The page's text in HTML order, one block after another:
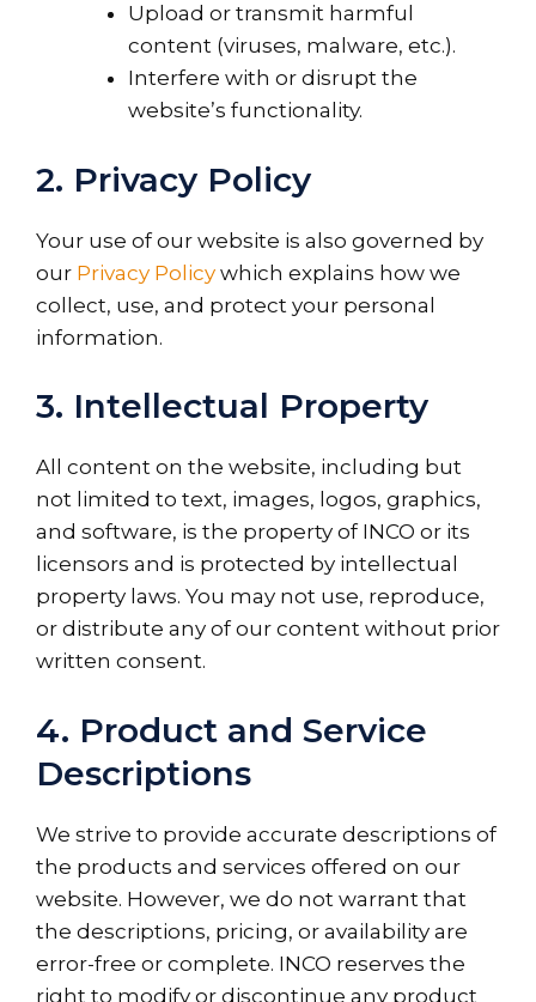
Upload or transmit harmful
content (viruses, malware, etc.).
Interfere with or disrupt the
website’s functionality.
2. Privacy Policy
Your use of our website is also governed by
our Privacy Policy which explains how we
collect, use, and protect your personal
information.
3. Intellectual Property
All content on the website, including but
not limited to text, images, logos, graphics,
and software, is the property of INCO or its
licensors and is protected by intellectual
property laws. You may not use, reproduce,
or distribute any of our content without prior
written consent.
4. Product and Service
Descriptions
We strive to provide accurate descriptions of
the products and services offered on our
website. However, we do not warrant that
the descriptions, pricing, or availability are
error-free or complete. INCO reserves the
right to modify or discontinue any product